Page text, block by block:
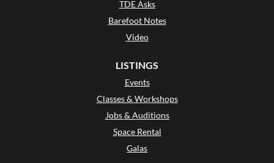
TDE Asks
Barefoot Notes
Video
LISTINGS
Events
Classes & Workshops
Jobs & Auditions
Space Rental
Galas